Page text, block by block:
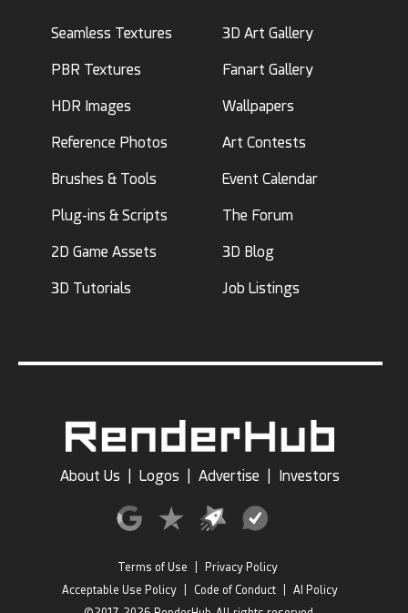
Seamless Textures
PBR Textures
HDR Images
Reference Photos
Brushes & Tools
Plug-ins & Scripts
2D Game Assets
3D Tutorials
3D Art Gallery
Fanart Gallery
Wallpapers
Art Contests
Event Calendar
The Forum
3D Blog
Job Listings
About Us Logos Advertise Investors
Terms of Use
Privacy Policy
Acceptable Use Policy
Code of Conduct
AI Policy